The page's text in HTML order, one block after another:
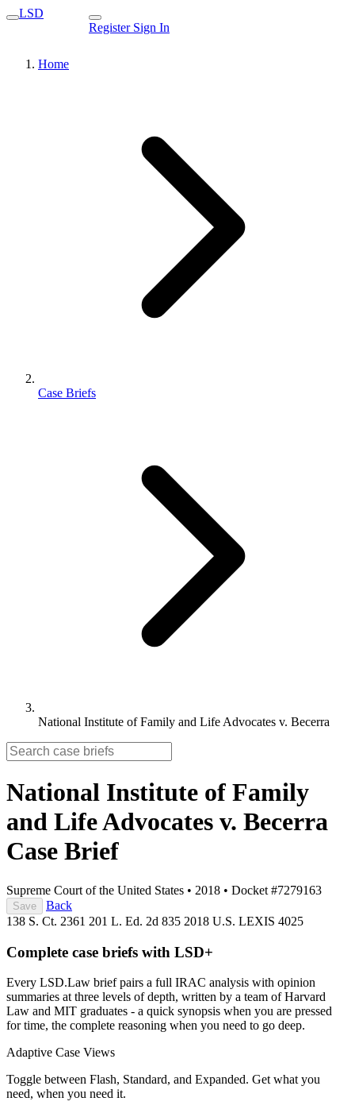
LSD
Register Sign In
Home
Case Briefs
National Institute of Family and Life Advocates v. Becerra
National Institute of Family
and Life Advocates v. Becerra
Case Brief
Supreme Court of the United States • 2018 • Docket #7279163
Save
Back
138 S. Ct. 2361 201 L. Ed. 2d 835 2018 U.S. LEXIS 4025
Complete case briefs with LSD+
Every LSD.Law brief pairs a full IRAC analysis with opinion
summaries at three levels of depth, written by a team of Harvard
Law and MIT graduates - a quick synopsis when you are pressed
for time, the complete reasoning when you need to go deep.
Adaptive Case Views
Toggle between Flash, Standard, and Expanded. Get what you
need, when you need it.